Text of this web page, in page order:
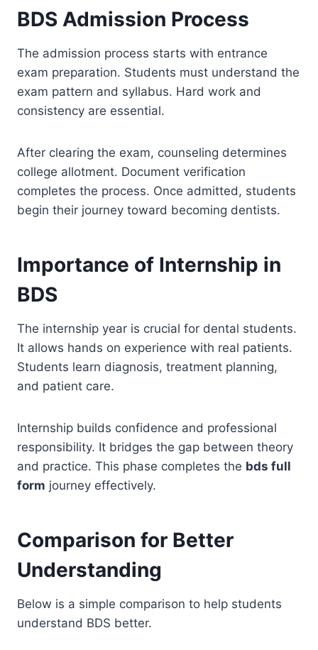
BDS Admission Process
The admission process starts with entrance
exam preparation. Students must understand the
exam pattern and syllabus. Hard work and
consistency are essential.
After clearing the exam, counseling determines
college allotment. Document verification
completes the process. Once admitted, students
begin their journey toward becoming dentists.
Importance of Internship in
BDS
The internship year is crucial for dental students.
It allows hands on experience with real patients.
Students learn diagnosis, treatment planning,
and patient care.
Internship builds confidence and professional
responsibility. It bridges the gap between theory
and practice. This phase completes the bds full
form journey effectively.
Comparison for Better
Understanding
Below is a simple comparison to help students
understand BDS better.